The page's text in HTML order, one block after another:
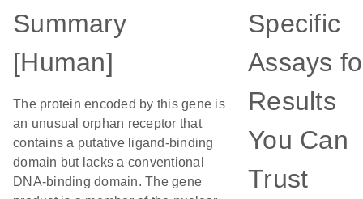
Summary
[Human]
The protein encoded by this gene is
an unusual orphan receptor that
contains a putative ligand-binding
domain but lacks a conventional
DNA-binding domain. The gene
Specific
Assays
Results
You Can
Trust